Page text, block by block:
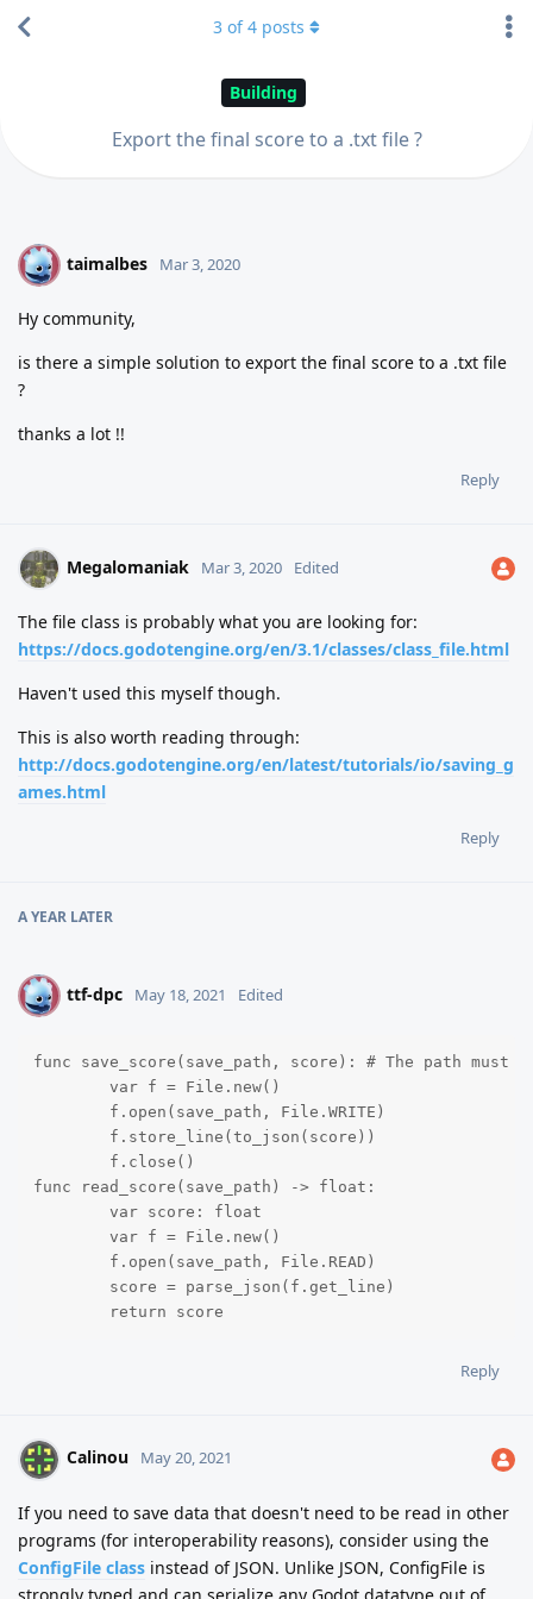
Building
Export the final score to a .txt file ?
3 of4 posts
T taimalbes Mar 3, 2020
Hy community,
is there a simple solution to export the final score to a .txt file
?
thanks a lot !!
Reply
Megalomaniak Mar 3, 2020 Edited
The file class is probably what you are looking for:
https://docs.godotengine.org/en/3.1/classes/class_file.html
Haven't used this myself though.
This is also worth reading through:
http://docs.godotengine.org/en/latest/tutorials/io/saving_g
ames.html
Reply
A YEAR LATER
T ttf-dpc May 18, 2021 Edited
func save_score(save_path, score): # The path
func read_score(save_path) -> float:
	return score
Reply
Calinou May 20, 2021
If you need to save data that doesn't need to be read in other
programs (for interoperability reasons), consider using the
ConfigFile class instead of JSON. Unlike JSON, ConfigFile is
strongly typed and can serialize any Godot datatype out of